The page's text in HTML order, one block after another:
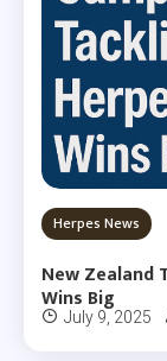
Herpes News
New Zealand
Wins Big
July 9, 2025